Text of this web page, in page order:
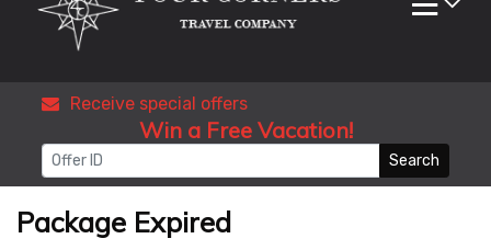
Receive special offers
Win a Free Vacation!
Search
Package Expired